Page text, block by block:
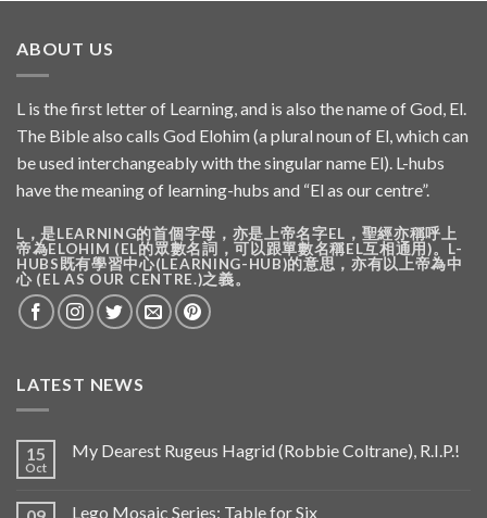
ABOUT US
L is the first letter of Learning, and is also the name of God, El.
The Bible also calls God Elohim (a plural noun of El, which can
be used interchangeably with the singular name El). L-hubs
have the meaning of learning-hubs and “El as our centre”.
L，是LEARNING的首個字母，亦是上帝名字EL，聖經亦稱呼上
帝為ELOHIM (EL的眾數名詞，可以跟單數名稱EL互相通用)。L-
HUBS既有學習中心(LEARNING-HUB)的意思，亦有以上帝為中
心 (EL AS OUR CENTRE.)之義。
LATEST NEWS
15
Oct
My Dearest Rugeus Hagrid (Robbie Coltrane), R.I.P.!
Lego Mosaic Series: Table for Six